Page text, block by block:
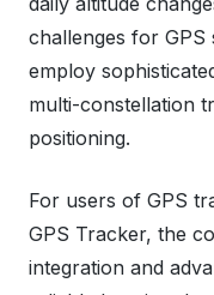
challenges for GPS
employ
multi-constellation
positioning.
For users of GPS
GPS Tracker, the
integration and